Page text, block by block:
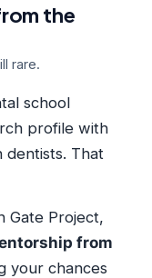
the
rare.
school
profile with
dentists. That
Gate Project,
from
your chances